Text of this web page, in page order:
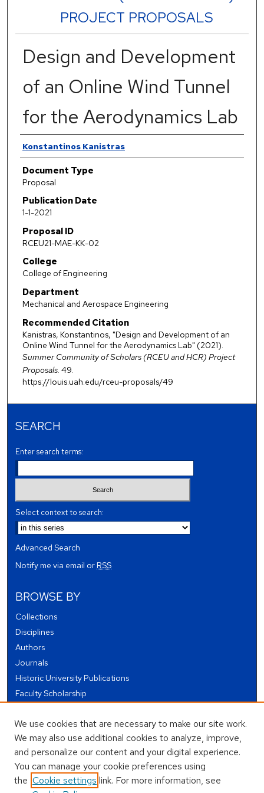
PROJECT PROPOSALS
Design and Development
of an Online Wind Tunnel
for the Aerodynamics Lab
Authors
Konstantinos Kanistras
Document Type
Proposal
Publication Date
1-1-2021
Proposal ID
RCEU21-MAE-KK-02
College
College of Engineering
Department
Mechanical and Aerospace Engineering
Recommended Citation
Kanistras, Konstantinos, "Design and Development of an
Online Wind Tunnel for the Aerodynamics Lab" (2021).
Summer Community of Scholars (RCEU and HCR) Project
Proposals. 49.
https://louis.uah.edu/rceu-proposals/49
SEARCH
Enter search terms:
Select context to search:
Advanced Search
Notify me via email orRSS
BROWSE BY
Collections
Disciplines
Authors
Journals
Historic University Publications
Faculty Scholarship
Theses and Dissertations
Conferences and Events
Open Educational Resources (OER)
Open Data
We use cookies that are necessary to make our site work.
We may also use additional cookies to analyze, improve,
and personalize our content and your digital experience.
You can manage your cookie preferences using
the Cookie settings link. For more information, see